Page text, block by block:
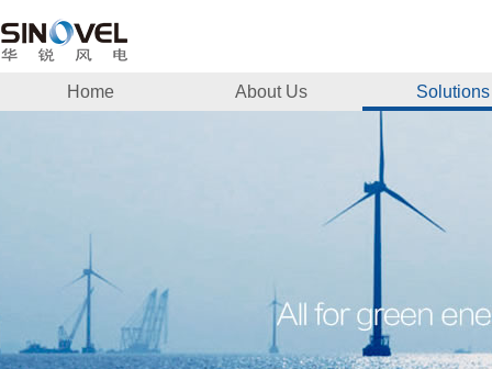
Home About Us Solutions